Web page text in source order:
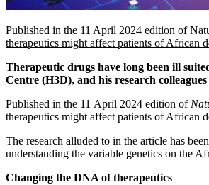
Published in the 11 April 2024 edition of
therapeutics might affect patients of African
Therapeutic drugs have long been ill
Centre (H3D), and his research
Published in the 11 April 2024 edition of
therapeutics might affect patients of African
The research alluded to in the article has
understanding the variable genetics on the
Changing the DNA of therapeutics